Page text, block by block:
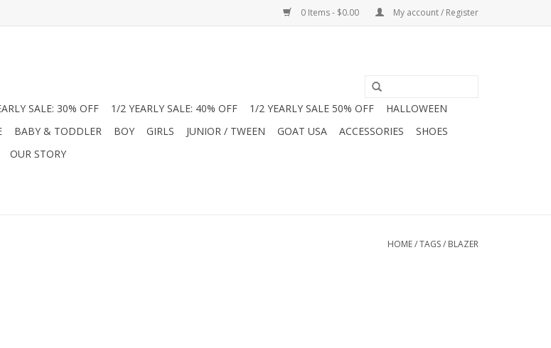
0 Items - $0.00 My account / Register
SALE: 30% OFF 1/2 YEARLY SALE: 40% OFF 1/2 YEARLY SALE 50% OFF
HALLOWEEN
BABY & TODDLER BOY GIRLS JUNIOR / TWEEN GOAT USA ACCESSORIES
SHOES
OUR STORY
HOME/TAGS/ BLAZER